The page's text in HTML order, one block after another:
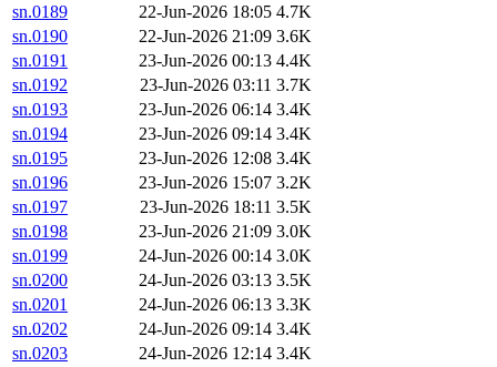
sn.0189
22-Jun-2026 18:05 4.7K
sn.0190
22-Jun-2026 21:09 3.6K
sn.0191
23-Jun-2026 00:13 4.4K
sn.0192
23-Jun-2026 03:11 3.7K
sn.0193
23-Jun-2026 06:14 3.4K
sn.0194
23-Jun-2026 09:14 3.4K
sn.0195
23-Jun-2026 12:08 3.4K
sn.0196
23-Jun-2026 15:07 3.2K
sn.0197
23-Jun-2026 18:11 3.5K
sn.0198
23-Jun-2026 21:09 3.0K
sn.0199
24-Jun-2026 00:14 3.0K
sn.0200
24-Jun-2026 03:13 3.5K
sn.0201
24-Jun-2026 06:13 3.3K
sn.0202
24-Jun-2026 09:14 3.4K
sn.0203
24-Jun-2026 12:14 3.4K